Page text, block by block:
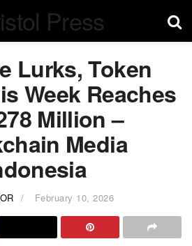
Lurks, Token
Week Reaches
Million –
Media
February 10, 2026